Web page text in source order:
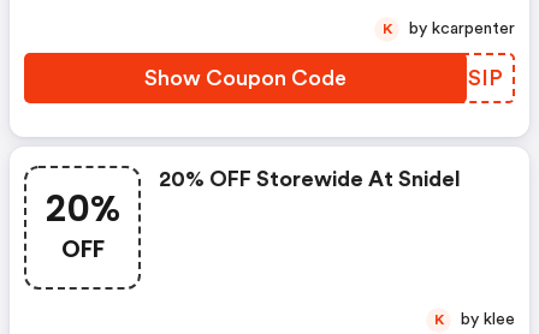
Show Coupon Code KYNSIP
K by kcarpenter
20%
OFF
20% OFF Storewide At Snidel
K by klee